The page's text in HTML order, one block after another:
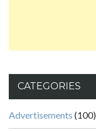
CATEGORIES
Advertisements (100)